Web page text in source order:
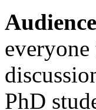
everyone
PhD